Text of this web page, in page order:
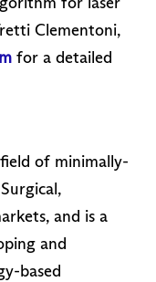
Clementoni,
for a detailed
of minimally-
and is a
and
based